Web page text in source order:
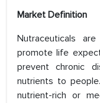
Market Definition
Nutraceuticals
promote life
prevent chronic
nutrients to
nutrient-rich or